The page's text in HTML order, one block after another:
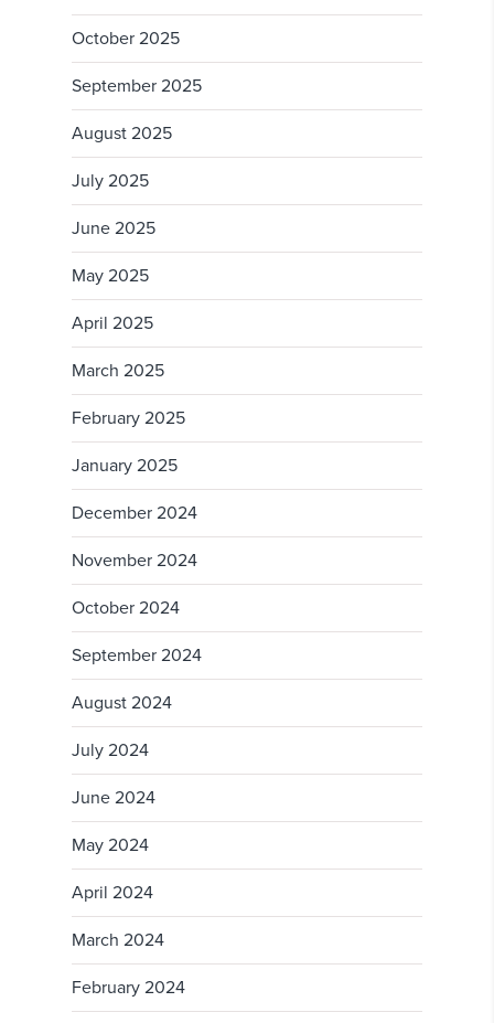
October 2025
September 2025
August 2025
July 2025
June 2025
May 2025
April 2025
March 2025
February 2025
January 2025
December 2024
November 2024
October 2024
September 2024
August 2024
July 2024
June 2024
May 2024
April 2024
March 2024
February 2024